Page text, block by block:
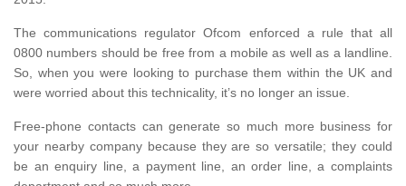
The communications regulator Ofcom enforced a rule that all
0800 numbers should be free from a mobile as well as a landline.
So, when you were looking to purchase them within the UK and
were worried about this technicality, it’s no longer an issue.
Free-phone contacts can generate so much more business for
your nearby company because they are so versatile; they could
be an enquiry line, a payment line, an order line, a complaints